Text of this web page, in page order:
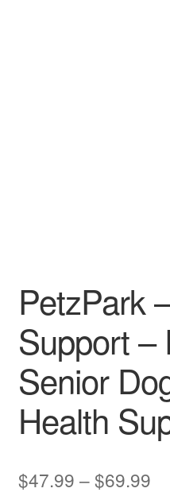
PetzPark
Support –
Senior
Health
$47.99 –$69.99